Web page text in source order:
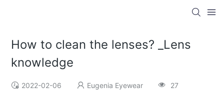
How to clean the lenses? _Lens
knowledge
2022-02-06 Eugenia Eyewear 27